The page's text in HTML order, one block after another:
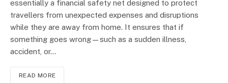
essentially a financial safety net designed to protect
travellers from unexpected expenses and disruptions
while they are away from home. It ensures that if
something goes wrong—such as a sudden illness,
accident, or…
READ MORE